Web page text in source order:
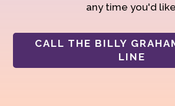
any time you'd
CALL THE BILLY
LINE